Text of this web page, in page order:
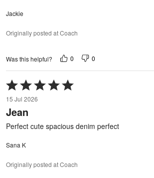
Jackie
Originally posted at Coach
Was this helpful? 0 0
Rated
5
out
of
5
15 Jul 2026
Jean
Perfect cute spacious denim perfect
Sana K
Originally posted at Coach